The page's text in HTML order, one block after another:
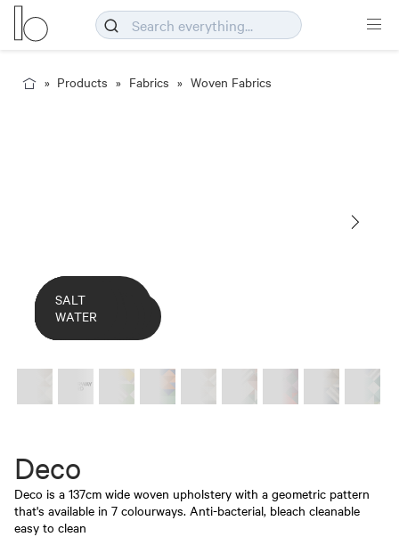
Products Fabrics Woven Fabrics
Deco_Meringue
COLOURWAY
CARD
CACTUS
CARIBBEAN
MERINGUE
MINT
FLOWER
RED
GRAPES
SAHARA
SALT
WATER
Deco
Deco is a 137cm wide woven upholstery with a geometric pattern
that's available in 7 colourways. Anti-bacterial, bleach cleanable
easy to clean